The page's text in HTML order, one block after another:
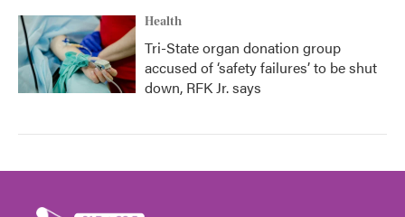
Health
Tri-State organ donation group
accused of ‘safety failures’ to be shut
down, RFK Jr. says